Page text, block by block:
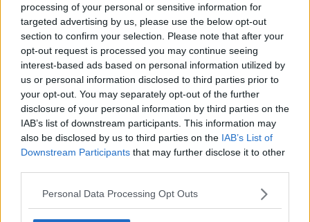
processing of your personal or sensitive information for
targeted advertising by us, please use the below opt-out
section to confirm your selection. Please note that after your
opt-out request is processed you may continue seeing
interest-based ads based on personal information utilized by
us or personal information disclosed to third parties prior to
your opt-out. You may separately opt-out of the further
disclosure of your personal information by third parties on the
IAB’s list of downstream participants. This information may
also be disclosed by us to third parties on the IAB’s List of
Downstream Participants that may further disclose it to other
Personal Data Processing Opt Outs